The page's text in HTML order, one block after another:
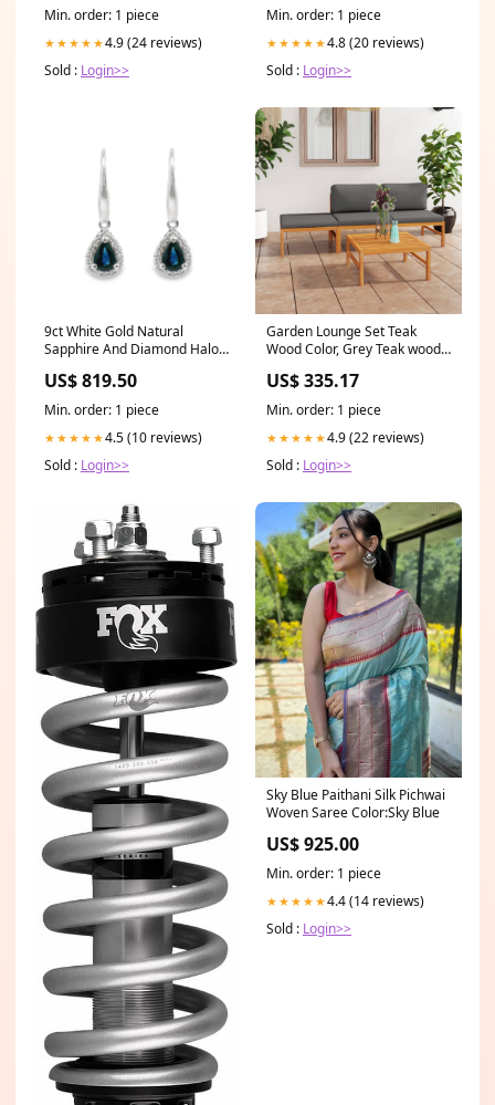
Min. order: 1 piece
★★★★★4.9 (24 reviews)
Sold : Login>>
Min. order: 1 piece
★★★★★4.8 (20 reviews)
Sold : Login>>
9ct White Gold Natural
Sapphire And Diamond Halo
US$ 819.50
Min. order: 1 piece
★★★★★4.5 (10 reviews)
Sold : Login>>
Garden Lounge Set Teak
Wood Color, Grey Teak wood,
Option1:Default Title
US$ 335.17
Min. order: 1 piece
★★★★★4.9 (22 reviews)
Sold : Login>>
Sky Blue Paithani Silk Pichwai
Woven Saree Color:Sky Blue
US$ 925.00
Min. order: 1 piece
★★★★★4.4 (14 reviews)
Sold : Login>>